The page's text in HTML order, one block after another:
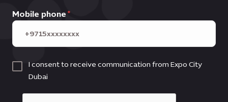
Mobile phone
I consent to receive communication from Expo City
Dubai